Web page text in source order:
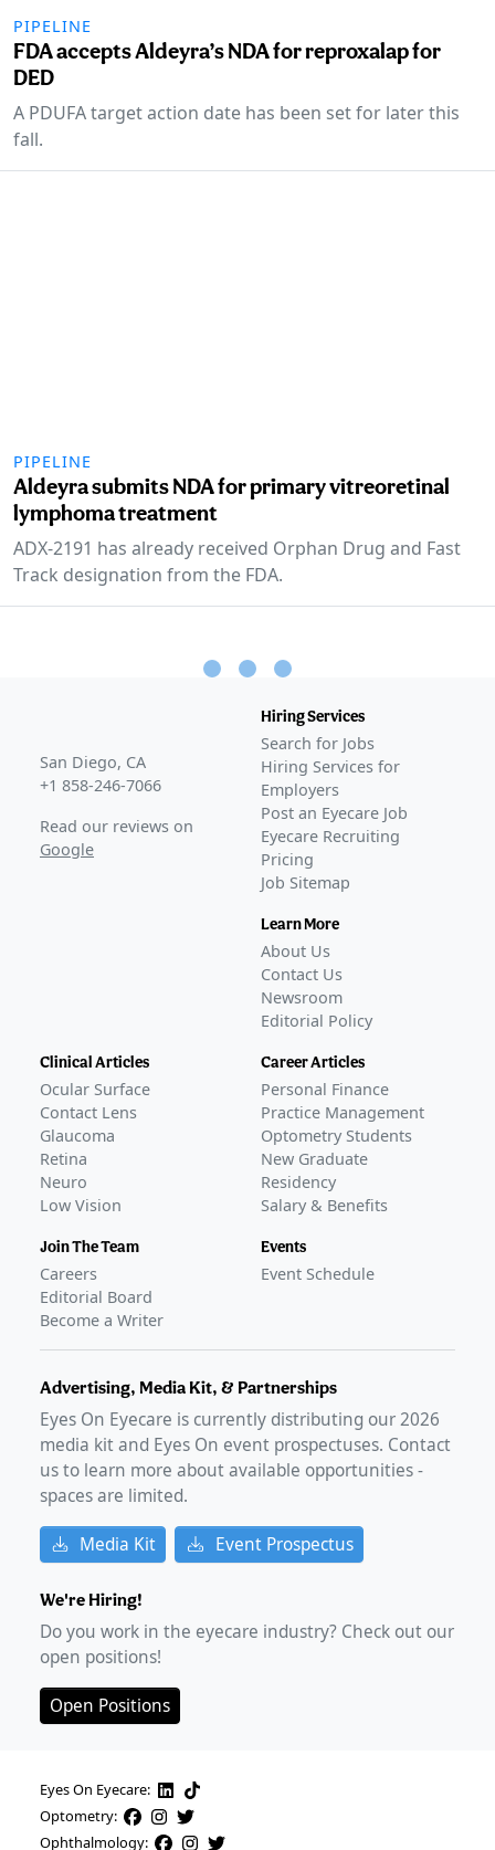
PIPELINE
FDA accepts Aldeyra’s NDA for reproxalap for
DED
A PDUFA target action date has been set for later this
fall.
PIPELINE
Aldeyra submits NDA for primary vitreoretinal
lymphoma treatment
ADX-2191 has already received Orphan Drug and Fast
Track designation from the FDA.
San Diego, CA
+1 858-246-7066
Read our reviews on
Google
Hiring Services
Search for Jobs
Hiring Services for
Employers
Post an Eyecare Job
Eyecare Recruiting
Pricing
Job Sitemap
Learn More
About Us
Contact Us
Newsroom
Editorial Policy
Clinical Articles
Ocular Surface
Contact Lens
Glaucoma
Retina
Neuro
Low Vision
Join The Team
Careers
Editorial Board
Become a Writer
Career Articles
Personal Finance
Practice Management
Optometry Students
New Graduate
Residency
Salary & Benefits
Events
Event Schedule
Advertising, Media Kit, & Partnerships
Eyes On Eyecare is currently distributing our2026
media kit and Eyes On event prospectuses. Contact
us to learn more about available opportunities -
spaces are limited.
Media Kit Event Prospectus
We're Hiring!
Do you work in the eyecare industry? Check out our
open positions!
Open Positions
Eyes On Eyecare:
Optometry:
Ophthalmology: